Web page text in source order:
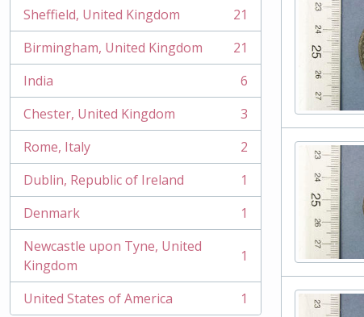
Sheffield, United Kingdom
, 21 results
21
Birmingham, United Kingdom
, 21 results
21
India
, 6 results
6
Chester, United Kingdom
, 3 results
3
Rome, Italy
, 2 results
2
Dublin, Republic of Ireland
, 1 results
1
Denmark
, 1 results
1
Newcastle upon Tyne, United
Kingdom
, 1 results 1
United States of America
, 1 results 1